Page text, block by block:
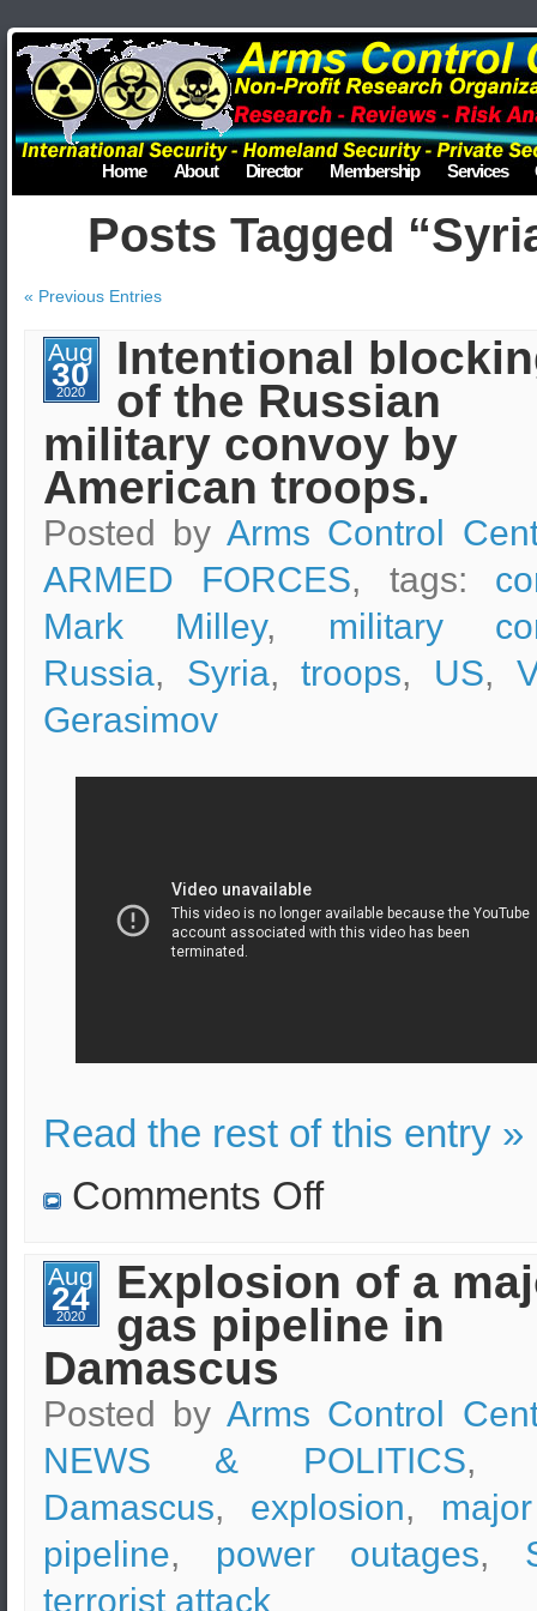
Home About Director Membership Services
Posts Tagged
« Previous Entries
Aug
30
2020
Intentional
of the Russian
military convoy by
American troops.
Posted by Arms Control
ARMED FORCES, tags:
Mark Milley, military
Russia, Syria,troops, US,
Gerasimov
Read the rest of this entry »
Comments Offon
Russian
military
convoy
Aug
24
2020
Εxplosion of a
gas pipeline in
Damascus
Posted by Arms Control
NEWS & POLITICS,
Damascus, explosion,
pipeline, power outages,
terrorist attack